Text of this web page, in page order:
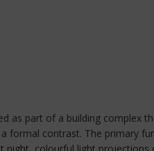
as part of a building
formal contrast. The primary